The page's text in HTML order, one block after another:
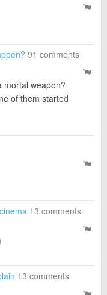
91 comments
mortal weapon?
of them started
13 comments
13 comments